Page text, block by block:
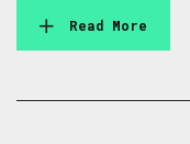
Read More